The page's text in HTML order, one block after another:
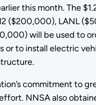
this month. The
($200,000), LANL
will be used to
or to install electric
commitment to
NNSA also